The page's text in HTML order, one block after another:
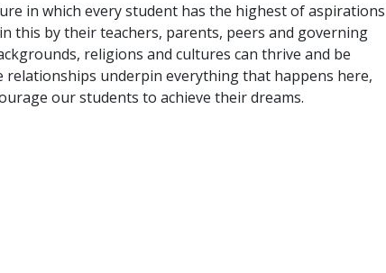
in which every student has the highest of aspirations
this by their teachers, parents, peers and governing
religions and cultures can thrive and be
relationships underpin everything that happens here,
our students to achieve their dreams.